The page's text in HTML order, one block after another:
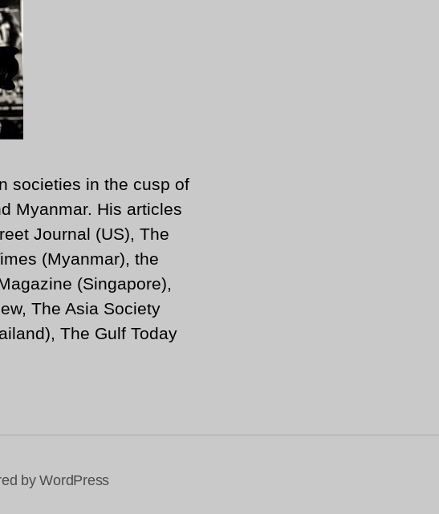
societies in the cusp of
Myanmar. His articles
Journal (US), The
(Myanmar), the
(Singapore),
The Asia Society
The Gulf Today
by WordPress